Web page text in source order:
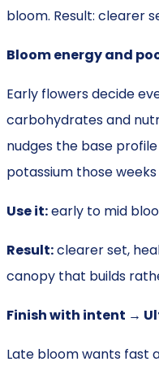
bloom. Result: clearer
Bloom energy and
Early flowers decide
carbohydrates and
nudges the base
potassium those weeks
Use it:early to mid
Result:clearer set,
canopy that builds
Finish with intent →
Late bloom wants fast